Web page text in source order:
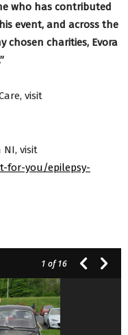
who has contributed
event, and across the
chosen charities, Evora
visit
NI, visit
for-you/epilepsy-
1 of 16